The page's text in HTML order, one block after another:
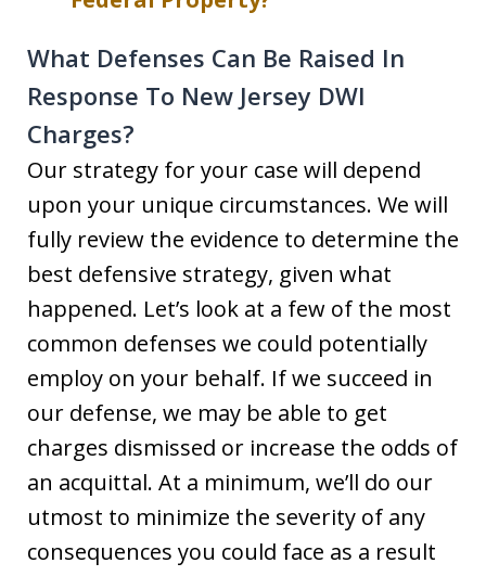
What Defenses Can Be Raised In
Response To New Jersey DWI
Charges?
Our strategy for your case will depend
upon your unique circumstances. We will
fully review the evidence to determine the
best defensive strategy, given what
happened. Let’s look at a few of the most
common defenses we could potentially
employ on your behalf. If we succeed in
our defense, we may be able to get
charges dismissed or increase the odds of
an acquittal. At a minimum, we’ll do our
utmost to minimize the severity of any
consequences you could face as a result